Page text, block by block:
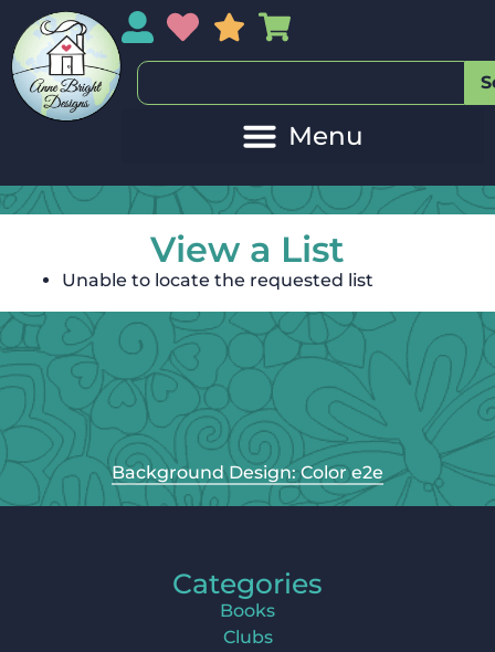
My AccountMy Wishlist
Sales
View a List
Unable to locate the requested list
Background Design: Color e2e
Categories
Books
Clubs